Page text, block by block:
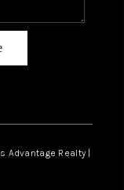
Realty |